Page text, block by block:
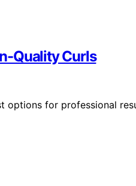
Quality Curls
options for professional